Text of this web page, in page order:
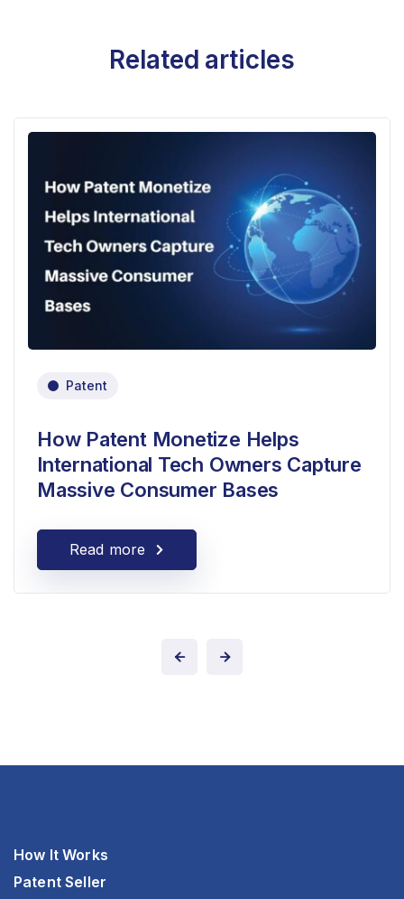
Related articles
Patent
How Patent Monetize Helps
International Tech Owners Capture
Massive Consumer Bases
Read more
How It Works
Patent Seller